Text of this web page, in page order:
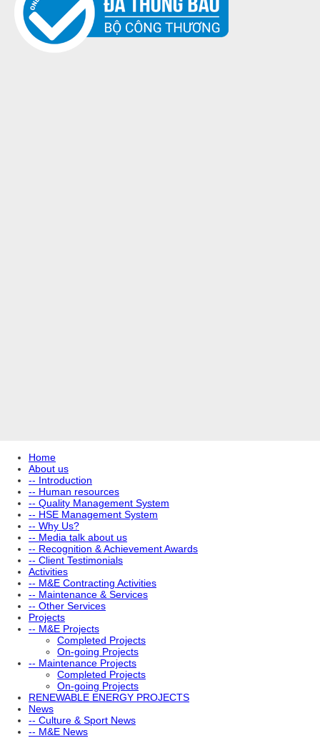
Home
About us
-- Introduction
-- Human resources
-- Quality Management System
-- HSE Management System
-- Why Us?
-- Media talk about us
-- Recognition & Achievement Awards
-- Client Testimonials
Activities
-- M&E Contracting Activities
-- Maintenance & Services
-- Other Services
Projects
-- M&E Projects
Completed Projects
On-going Projects
-- Maintenance Projects
Completed Projects
On-going Projects
RENEWABLE ENERGY PROJECTS
News
-- Culture & Sport News
-- M&E News